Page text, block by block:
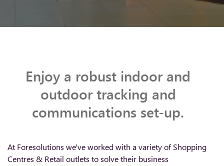
Enjoy a robust indoor and
outdoor tracking and
communications set-up.
At Foresolutions we've worked with a variety of Shopping
Centres & Retail outlets to solve their business